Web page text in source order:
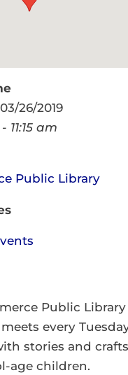
26/2019
11:15 am
Public Library
Public
every
stories and
age children.